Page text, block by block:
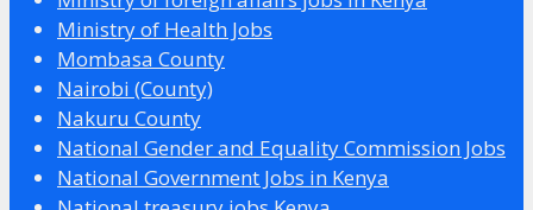
Ministry of Health Jobs
Mombasa County
Nairobi (County)
Nakuru County
National Gender and Equality Commission Jobs
National Government Jobs in Kenya